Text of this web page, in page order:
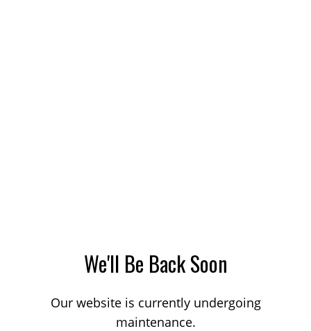
We'll Be Back Soon
Our website is currently undergoing
maintenance.